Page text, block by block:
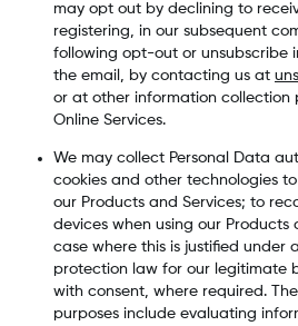
may opt out by declining to
registering, in our subsequent
following opt-out or unsubscribe
the email, by contacting us at
or at other information collection
Online Services.
We may collect Personal Data
cookies and other technologies
our Products and Services; to
devices when using our Products
case where this is justified under
protection law for our legitimate
with consent, where required.
purposes include evaluating